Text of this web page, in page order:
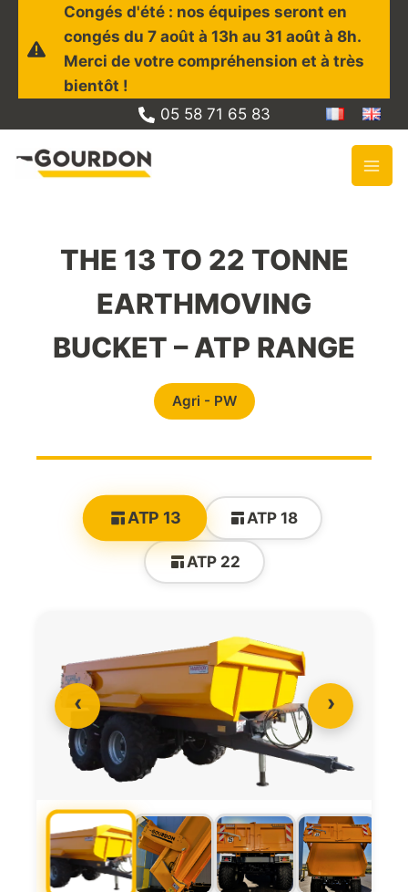
content
Congés d'été : nos équipes seront en
congés du 7 août à 13h au 31 août à 8h.
Merci de votre compréhension et à très
bientôt !
05 58 71 65 83
THE 13 TO 22 TONNE
EARTHMOVING
BUCKET – ATP RANGE
Agri - PW
ATP 13 ATP 18
ATP 22
‹ ›